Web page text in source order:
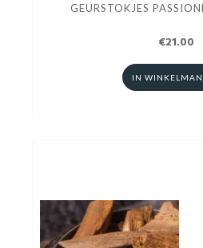
GEURSTOKJES
€21.00
IN